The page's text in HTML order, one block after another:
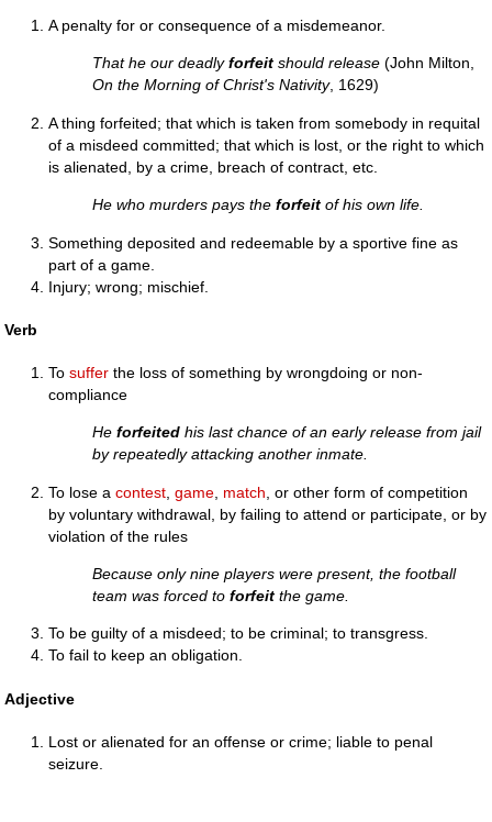
A penalty for or consequence of a misdemeanor.
That he our deadlyforfeit should release (John Milton,
On the Morning of Christ's Nativity, 1629)
A thing forfeited; that which is taken from somebody in requital
of a misdeed committed; that which is lost, or the right to which
is alienated, by a crime, breach of contract, etc.
He who murders pays theforfeit of his own life.
Something deposited and redeemable by a sportive fine as
part of a game.
Injury; wrong; mischief.
Verb
Tosuffer the loss of something by wrongdoing or non-
compliance
Heforfeited his last chance of an early release from jail
by repeatedly attacking another inmate.
To lose acontest ,game match , or other form of competition
by voluntary withdrawal, by failing to attend or participate, or by
violation of the rules
Because only nine players were present, the football
team was forced toforfeit the game.
To be guilty of a misdeed; to be criminal; to transgress.
To fail to keep an obligation.
Adjective
Lost or alienated for an offense or crime; liable to penal
seizure.